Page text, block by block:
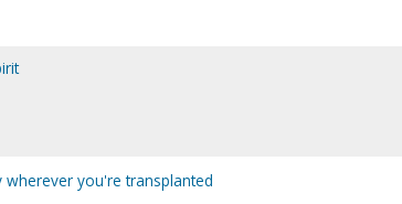
you're transplanted